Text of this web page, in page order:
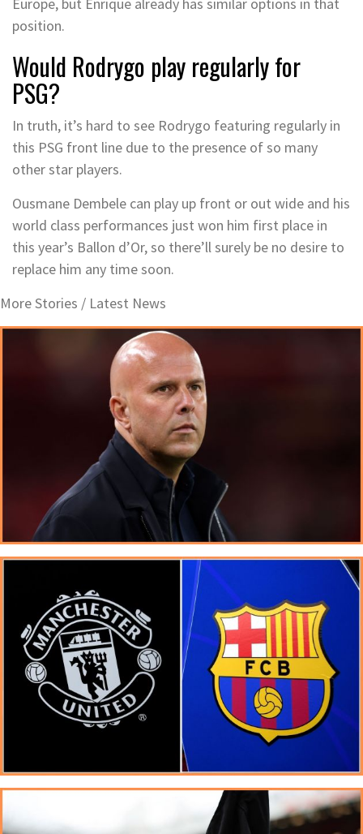
position.
Would Rodrygo play regularly for
PSG?
In truth, it’s hard to see Rodrygo featuring regularly in
this PSG front line due to the presence of so many
other star players.
Ousmane Dembele can play up front or out wide and his
world class performances just won him first place in
this year’s Ballon d’Or, so there’ll surely be no desire to
replace him any time soon.
More Stories / Latest News